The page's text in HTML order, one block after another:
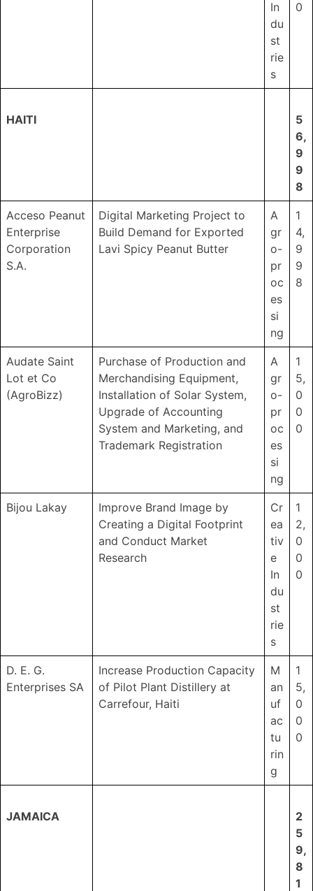
In
du
st
rie
s
0
HAITI
5
6,
9
9
8
Acceso Peanut
Enterprise
Corporation
S.A.
Digital Marketing Project to
Build Demand for Exported
Lavi Spicy Peanut Butter
A
gr
o-
pr
oc
es
si
ng
1
4,
9
9
8
Audate Saint
Lot et Co
(AgroBizz)
Purchase of Production and
Merchandising Equipment,
Installation of Solar System,
Upgrade of Accounting
System and Marketing, and
Trademark Registration
A
gr
o-
pr
oc
es
si
ng
1
5,
0
0
0
Bijou Lakay
Improve Brand Image by
Creating a Digital Footprint
and Conduct Market
Research
Cr
ea
tiv
e
In
du
st
rie
s
1
2,
0
0
0
D. E. G.
Enterprises SA
Increase Production Capacity
of Pilot Plant Distillery at
Carrefour, Haiti
M
an
uf
ac
tu
rin
g
1
5,
0
0
0
JAMAICA
2
5
9,
8
1